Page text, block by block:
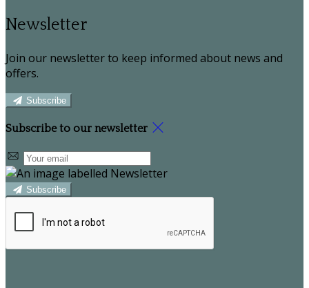
Newsletter
Join our newsletter to keep informed about news and
offers.
Subscribe
Subscribe to our newsletter
Subscribe